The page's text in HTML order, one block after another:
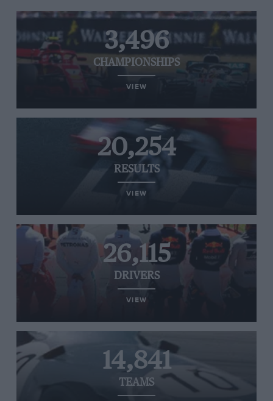
3,496
CHAMPIONSHIPS
VIEW
20,254
RESULTS
VIEW
26,115
DRIVERS
VIEW
14,841
TEAMS